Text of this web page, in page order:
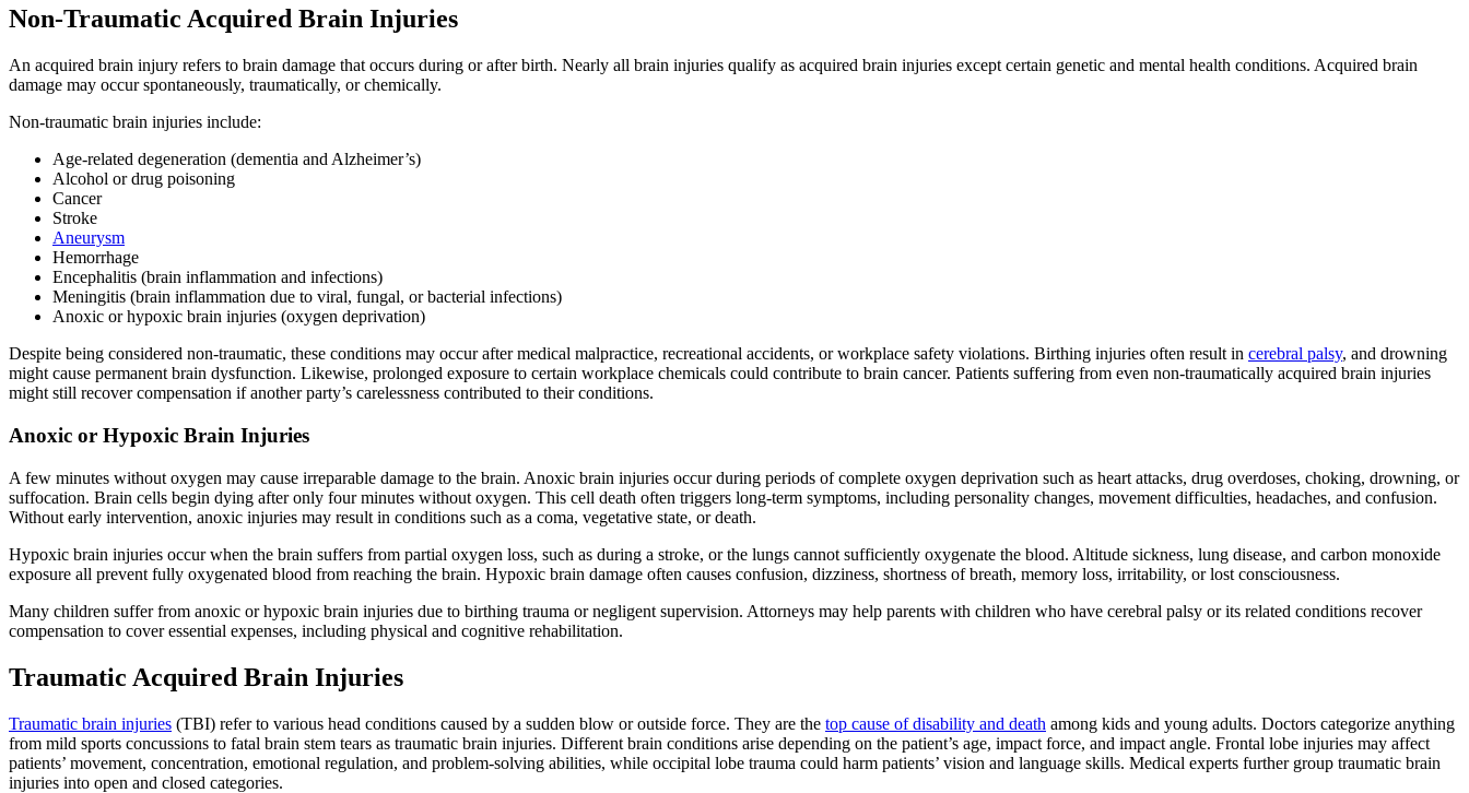
Non-Traumatic Acquired Brain Injuries
An acquired brain injury refers to brain damage that occurs during or after birth. Nearly all brain injuries qualify as acquired brain injuries except certain genetic and mental health conditions. Acquired brain
damage may occur spontaneously, traumatically, or chemically.
Non-traumatic brain injuries include:
Age-related degeneration (dementia and Alzheimer’s)
Alcohol or drug poisoning
Cancer
Stroke
Aneurysm
Hemorrhage
Encephalitis (brain inflammation and infections)
Meningitis (brain inflammation due to viral, fungal, or bacterial infections)
Anoxic or hypoxic brain injuries (oxygen deprivation)
Despite being considered non-traumatic, these conditions may occur after medical malpractice, recreational accidents, or workplace safety violations. Birthing injuries often result in cerebral palsy, and drowning
might cause permanent brain dysfunction. Likewise, prolonged exposure to certain workplace chemicals could contribute to brain cancer. Patients suffering from even non-traumatically acquired brain injuries
might still recover compensation if another party’s carelessness contributed to their conditions.
Anoxic or Hypoxic Brain Injuries
A few minutes without oxygen may cause irreparable damage to the brain. Anoxic brain injuries occur during periods of complete oxygen deprivation such as heart attacks, drug overdoses, choking, drowning, or
suffocation. Brain cells begin dying after only four minutes without oxygen. This cell death often triggers long-term symptoms, including personality changes, movement difficulties, headaches, and confusion.
Without early intervention, anoxic injuries may result in conditions such as a coma, vegetative state, or death.
Hypoxic brain injuries occur when the brain suffers from partial oxygen loss, such as during a stroke, or the lungs cannot sufficiently oxygenate the blood. Altitude sickness, lung disease, and carbon monoxide
exposure all prevent fully oxygenated blood from reaching the brain. Hypoxic brain damage often causes confusion, dizziness, shortness of breath, memory loss, irritability, or lost consciousness.
Many children suffer from anoxic or hypoxic brain injuries due to birthing trauma or negligent supervision. Attorneys may help parents with children who have cerebral palsy or its related conditions recover
compensation to cover essential expenses, including physical and cognitive rehabilitation.
Traumatic Acquired Brain Injuries
Traumatic brain injuries (TBI) refer to various head conditions caused by a sudden blow or outside force. They are the top cause of disability and death among kids and young adults. Doctors categorize anything
from mild sports concussions to fatal brain stem tears as traumatic brain injuries. Different brain conditions arise depending on the patient’s age, impact force, and impact angle. Frontal lobe injuries may affect
patients’ movement, concentration, emotional regulation, and problem-solving abilities, while occipital lobe trauma could harm patients’ vision and language skills. Medical experts further group traumatic brain
injuries into open and closed categories.